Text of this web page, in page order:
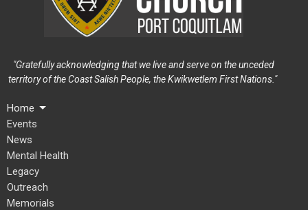
"Gratefully acknowledging that we live and serve on the unceded
territory of the Coast Salish People, the Kwikwetlem First Nations."
Home
Events
News
Mental Health
Legacy
Outreach
Memorials